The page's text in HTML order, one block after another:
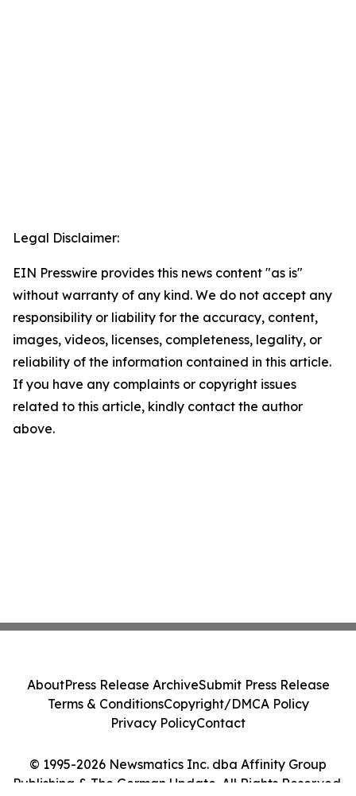
Legal Disclaimer:
EIN Presswire provides this news content "as is"
without warranty of any kind. We do not accept any
responsibility or liability for the accuracy, content,
images, videos, licenses, completeness, legality, or
reliability of the information contained in this article.
If you have any complaints or copyright issues
related to this article, kindly contact the author
above.
© 1995-2026 Newsmatics Inc. dba Affinity Group
Publishing & The German Update. All Rights Reserved.
AboutPress Release ArchiveSubmit Press Release
Terms & ConditionsCopyright/DMCA Policy
Privacy PolicyContact